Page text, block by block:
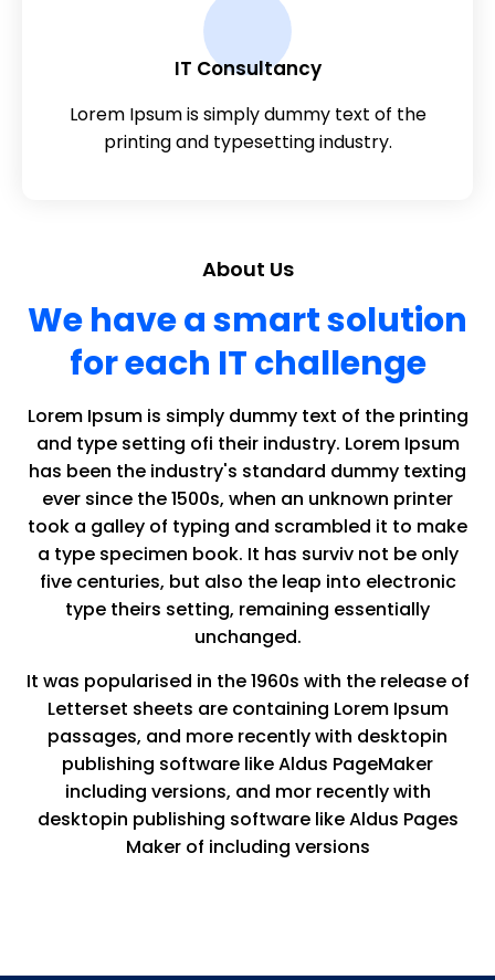
IT Consultancy
Lorem Ipsum is simply dummy text of the
printing and typesetting industry.
About Us
We have a smart solution
for each IT challenge
Lorem Ipsum is simply dummy text of the printing
and type setting ofi their industry. Lorem Ipsum
has been the industry's standard dummy texting
ever since the 1500s, when an unknown printer
took a galley of typing and scrambled it to make
a type specimen book. It has surviv not be only
five centuries, but also the leap into electronic
type theirs setting, remaining essentially
unchanged.
It was popularised in the 1960s with the release of
Letterset sheets are containing Lorem Ipsum
passages, and more recently with desktopin
publishing software like Aldus PageMaker
including versions, and mor recently with
desktopin publishing software like Aldus Pages
Maker of including versions